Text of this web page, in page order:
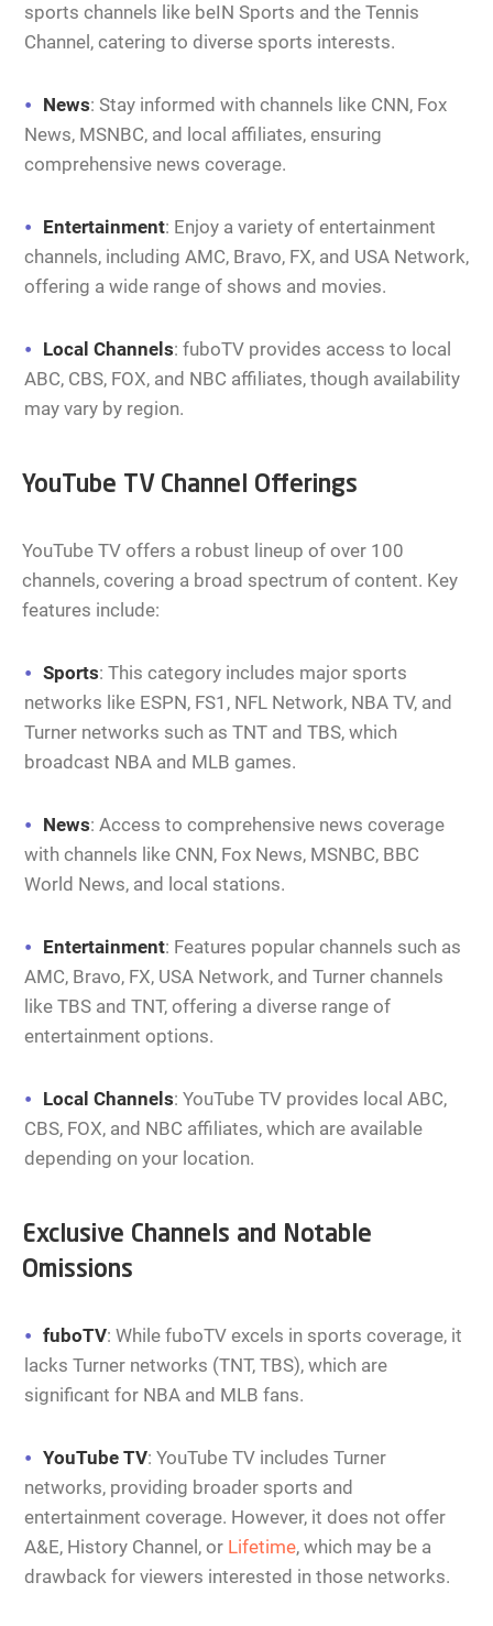
sports channels like beIN Sports and the Tennis
Channel, catering to diverse sports interests.
News: Stay informed with channels like CNN, Fox
News, MSNBC, and local affiliates, ensuring
comprehensive news coverage.
Entertainment: Enjoy a variety of entertainment
channels, including AMC, Bravo, FX, and USA Network,
offering a wide range of shows and movies.
Local Channels: fuboTV provides access to local
ABC, CBS, FOX, and NBC affiliates, though availability
may vary by region.
YouTube TV Channel Offerings
YouTube TV offers a robust lineup of over 100
channels, covering a broad spectrum of content. Key
features include:
Sports: This category includes major sports
networks like ESPN, FS1, NFL Network, NBA TV, and
Turner networks such as TNT and TBS, which
broadcast NBA and MLB games.
News: Access to comprehensive news coverage
with channels like CNN, Fox News, MSNBC, BBC
World News, and local stations.
Entertainment: Features popular channels such as
AMC, Bravo, FX, USA Network, and Turner channels
like TBS and TNT, offering a diverse range of
entertainment options.
Local Channels: YouTube TV provides local ABC,
CBS, FOX, and NBC affiliates, which are available
depending on your location.
Exclusive Channels and Notable
Omissions
fuboTV: While fuboTV excels in sports coverage, it
lacks Turner networks (TNT, TBS), which are
significant for NBA and MLB fans.
YouTube TV: YouTube TV includes Turner
networks, providing broader sports and
entertainment coverage. However, it does not offer
A&E, History Channel, or Lifetime, which may be a
drawback for viewers interested in those networks.